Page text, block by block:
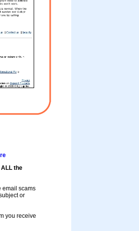
the
email scams
or
you receive